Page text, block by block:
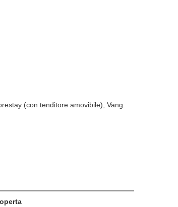
(con tenditore amovibile), Vang.